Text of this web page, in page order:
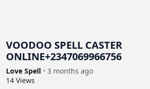
VOODOO SPELL CASTER
ONLINE+2347069966756
Love Spell • 3 months ago
14 Views